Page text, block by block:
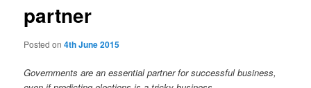
partner
Posted on4th June 2015
Governments are an essential partner for successful business,